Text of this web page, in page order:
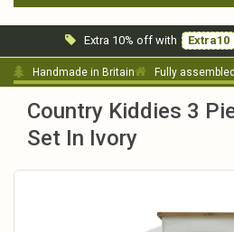
Extra 10% off with Extra10
Handmade in Britain Fully
Country Kiddies 3
Set In Ivory